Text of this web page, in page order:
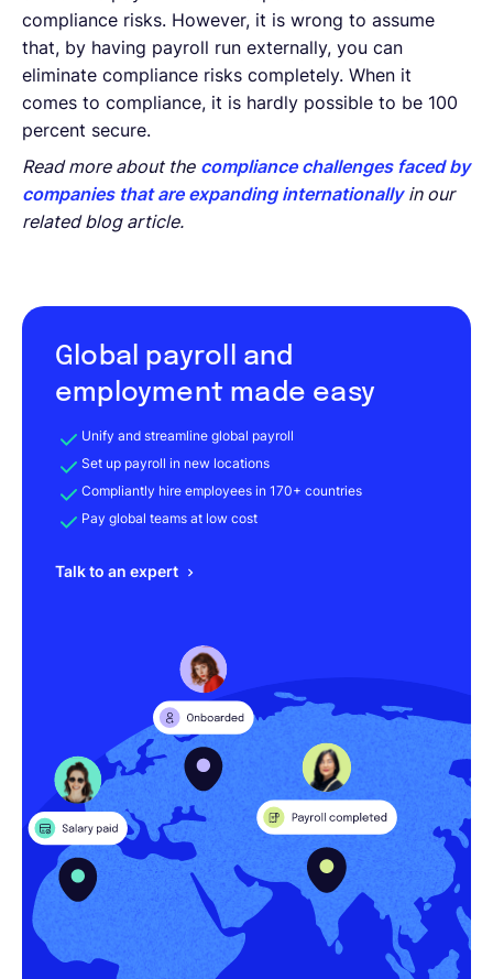
compliance risks. However, it is wrong to assume
that, by having payroll run externally, you can
eliminate compliance risks completely. When it
comes to compliance, it is hardly possible to be 100
percent secure.
Read more about the compliance challenges faced by
companies that are expanding internationally in our
related blog article.
Global payroll and
employment made easy
Unify and streamline global payroll
Set up payroll in new locations
Compliantly hire employees in 170+ countries
Pay global teams at low cost
Talk to an expert